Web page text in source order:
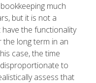
much
but it is not a
the functionality
long term in an
case, the time
to
assess that